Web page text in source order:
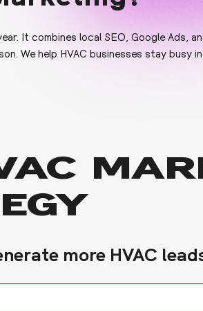
It combines local SEO, Google Ads,
We help HVAC businesses stay busy
more HVAC